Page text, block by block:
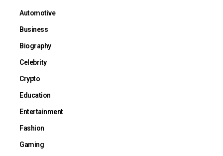
Automotive
Business
Biography
Celebrity
Crypto
Education
Entertainment
Fashion
Gaming